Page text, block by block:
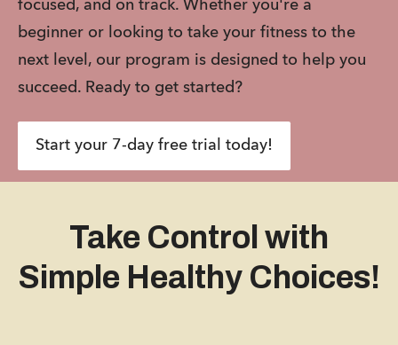
focused, and on track. Whether you're a
beginner or looking to take your fitness to the
next level, our program is designed to help you
succeed. Ready to get started?
Start your 7-day free trial today!
Take Control with
Simple Healthy Choices!